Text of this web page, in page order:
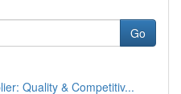
Go
Quality & Competitiv...